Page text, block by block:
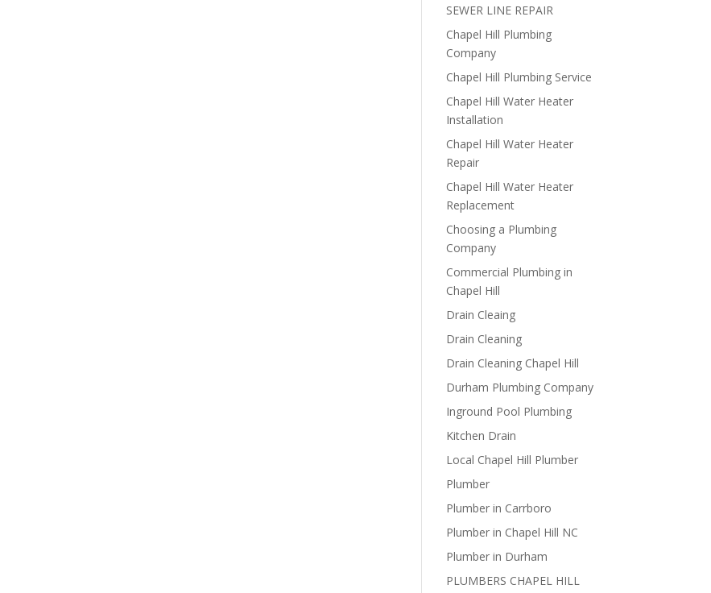
SEWER LINE REPAIR
Chapel Hill Plumbing
Company
Chapel Hill Plumbing Service
Chapel Hill Water Heater
Installation
Chapel Hill Water Heater
Repair
Chapel Hill Water Heater
Replacement
Choosing a Plumbing
Company
Commercial Plumbing in
Chapel Hill
Drain Cleaing
Drain Cleaning
Drain Cleaning Chapel Hill
Durham Plumbing Company
Inground Pool Plumbing
Kitchen Drain
Local Chapel Hill Plumber
Plumber
Plumber in Carrboro
Plumber in Chapel Hill NC
Plumber in Durham
PLUMBERS CHAPEL HILL